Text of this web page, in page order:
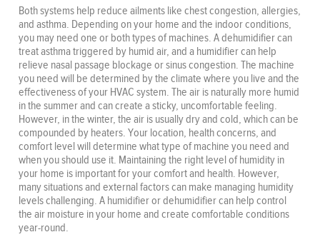
Both systems help reduce ailments like chest congestion, allergies,
and asthma. Depending on your home and the indoor conditions,
you may need one or both types of machines. A dehumidifier can
treat asthma triggered by humid air, and a humidifier can help
relieve nasal passage blockage or sinus congestion. The machine
you need will be determined by the climate where you live and the
effectiveness of your HVAC system. The air is naturally more humid
in the summer and can create a sticky, uncomfortable feeling.
However, in the winter, the air is usually dry and cold, which can be
compounded by heaters. Your location, health concerns, and
comfort level will determine what type of machine you need and
when you should use it. Maintaining the right level of humidity in
your home is important for your comfort and health. However,
many situations and external factors can make managing humidity
levels challenging. A humidifier or dehumidifier can help control
the air moisture in your home and create comfortable conditions
year-round.